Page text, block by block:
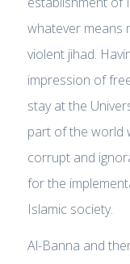
whatever means
violent jihad.
impression of
stay at the
part of the world
corrupt and
for the
Islamic society.
Al-Banna and